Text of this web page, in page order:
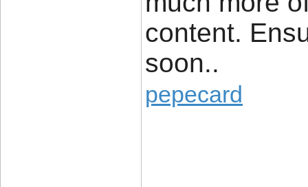
content.
soon..
pepecard